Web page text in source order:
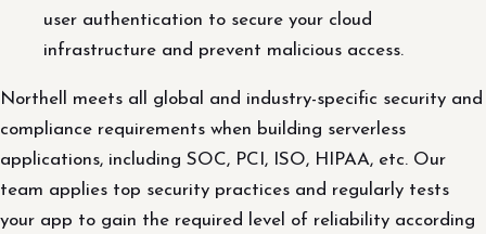
user authentication to secure your cloud
infrastructure and prevent malicious access.
Northell meets all global and industry-specific security and
compliance requirements when building serverless
applications, including SOC, PCI, ISO, HIPAA, etc. Our
team applies top security practices and regularly tests
your app to gain the required level of reliability according